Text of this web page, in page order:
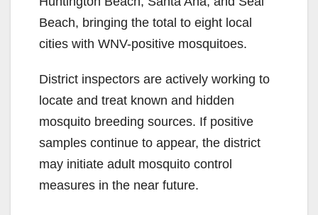
Beach, bringing the total to eight local
cities with WNV-positive mosquitoes.
District inspectors are actively working to
locate and treat known and hidden
mosquito breeding sources. If positive
samples continue to appear, the district
may initiate adult mosquito control
measures in the near future.